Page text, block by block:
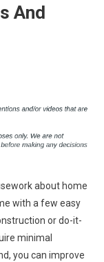
And
about home
with a few easy
or do-it-
minimal
you can improve